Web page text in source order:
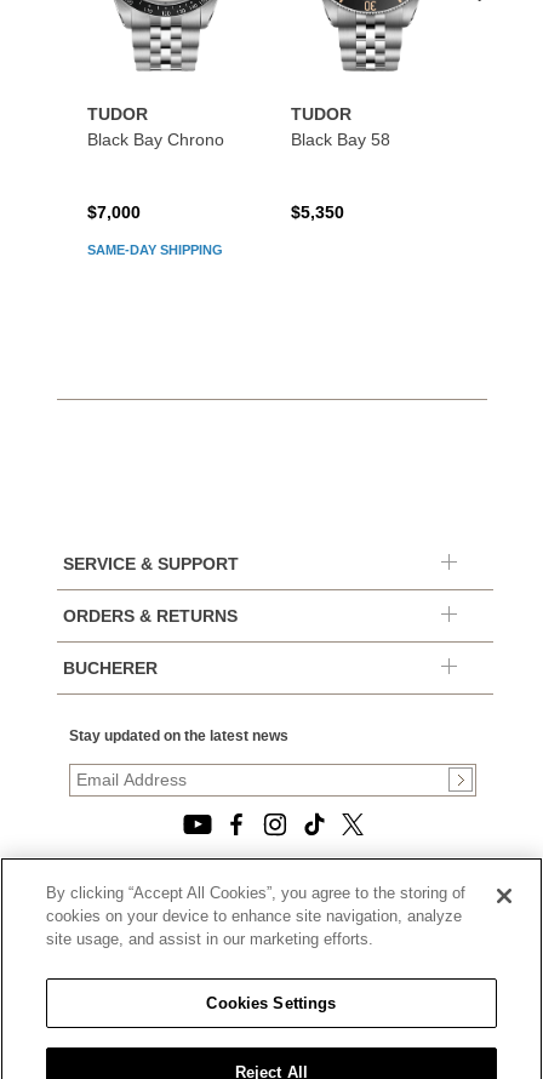
TUDOR
Black Bay Chrono
SAME-DAY SHIPPING
$7,000
TUDOR
Black Bay 58
$5,350
SERVICE & SUPPORT
ORDERS & RETURNS
BUCHERER
Stay updated on the latest news
© 2026, TOURNEAU, LLC. ALL RIGHTS RESERVED.
PRIVACY POLICY
|
|
CALIFORNIA TRANSPARENCY IN SUPPLY CHAINS ACT
STATEMENT
|
CALIFORNIA PRIVACY RIGHTS AND NOTICE OF
COLLECTION
By clicking “Accept All Cookies”, you agree to the storing of
cookies on your device to enhance site navigation, analyze
site usage, and assist in our marketing efforts.
Cookies Settings
Reject All